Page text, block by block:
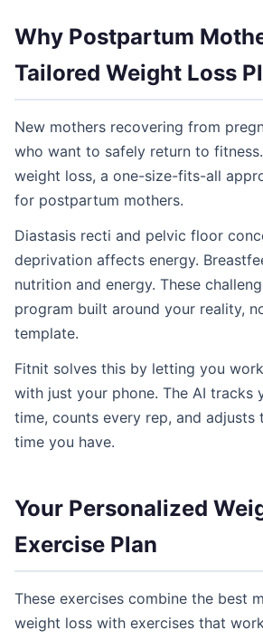
Why Postpartum
Tailored Weight Loss
New mothers recovering from
who want to safely return to
weight loss, a one-size-fits-all
for postpartum mothers.
Diastasis recti and pelvic floor
deprivation affects energy.
nutrition and energy. These
program built around your reality,
template.
Fitnit solves this by letting you
with just your phone. The AI tracks
time, counts every rep, and adjusts
time you have.
Your Personalized
Exercise Plan
These exercises combine the best
weight loss with exercises that